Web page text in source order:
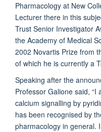
Pharmacology at New
Lecturer there in this
Trust Senior Investigator
the Academy of Medical
2002 Novartis Prize from
of which he is currently a
Speaking after the
Professor Galione said,
calcium signalling by
has been recognised by
pharmacology in general.